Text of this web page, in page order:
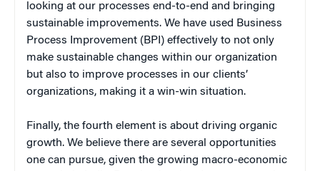
looking at our processes end-to-end and bringing
sustainable improvements. We have used Business
Process Improvement (BPI) effectively to not only
make sustainable changes within our organization
but also to improve processes in our clients’
organizations, making it a win-win situation.
Finally, the fourth element is about driving organic
growth. We believe there are several opportunities
one can pursue, given the growing macro-economic